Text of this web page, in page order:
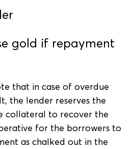
gold if repayment
that in case of overdue
the lender reserves the
collateral to recover the
for the borrowers to
as chalked out in the